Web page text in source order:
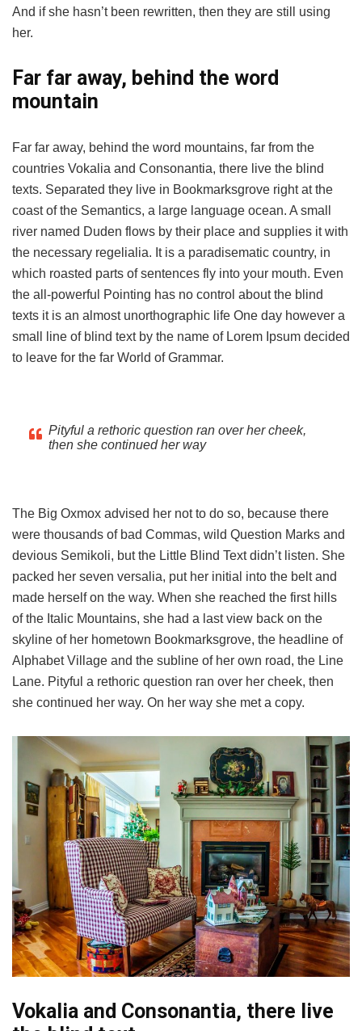
And if she hasn’t been rewritten, then they are still using
her.
Far far away, behind the word
mountain
Far far away, behind the word mountains, far from the
countries Vokalia and Consonantia, there live the blind
texts. Separated they live in Bookmarksgrove right at the
coast of the Semantics, a large language ocean. A small
river named Duden flows by their place and supplies it with
the necessary regelialia. It is a paradisematic country, in
which roasted parts of sentences fly into your mouth. Even
the all-powerful Pointing has no control about the blind
texts it is an almost unorthographic life One day however a
small line of blind text by the name of Lorem Ipsum decided
to leave for the far World of Grammar.
Pityful a rethoric question ran over her cheek,
then she continued her way
The Big Oxmox advised her not to do so, because there
were thousands of bad Commas, wild Question Marks and
devious Semikoli, but the Little Blind Text didn’t listen. She
packed her seven versalia, put her initial into the belt and
made herself on the way. When she reached the first hills
of the Italic Mountains, she had a last view back on the
skyline of her hometown Bookmarksgrove, the headline of
Alphabet Village and the subline of her own road, the Line
Lane. Pityful a rethoric question ran over her cheek, then
she continued her way. On her way she met a copy.
Vokalia and Consonantia, there live